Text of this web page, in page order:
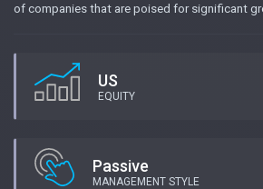
of companies that are poised for significant
US
EQUITY
Passive
MANAGEMENT STYLE